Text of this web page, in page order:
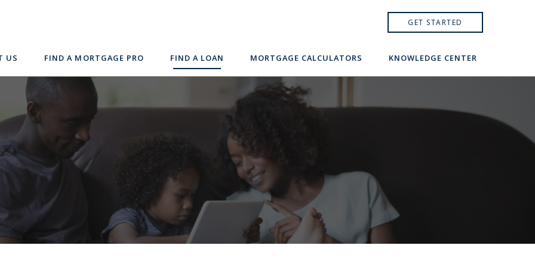
GET STARTED
US FIND A MORTGAGE PRO FIND A LOAN MORTGAGE CALCULATORS KNOWLEDGE CENTER